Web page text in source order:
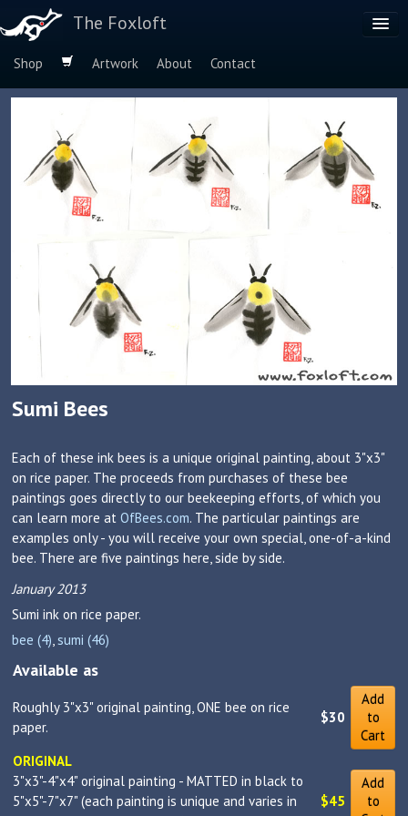
The Foxloft
Shop Artwork About
Contact
Browse by:
Dog Breeds
Species
Sumi Bees
Each of these ink bees is a unique original painting, about 3"x3"
on rice paper. The proceeds from purchases of these bee
paintings goes directly to our beekeeping efforts, of which you
can learn more at OfBees.com. The particular paintings are
examples only - you will receive your own special, one-of-a-kind
bee. There are five paintings here, side by side.
January 2013
Sumi ink on rice paper.
bee (4) sumi (46)
Available as
Roughly 3"x3" original painting, ONE bee on rice
paper.
$30
Add
to
Cart
ORIGINAL
3"x3"-4"x4" original painting - MATTED in black to
5"x5"-7"x7" (each painting is unique and varies in
$45
Add
to